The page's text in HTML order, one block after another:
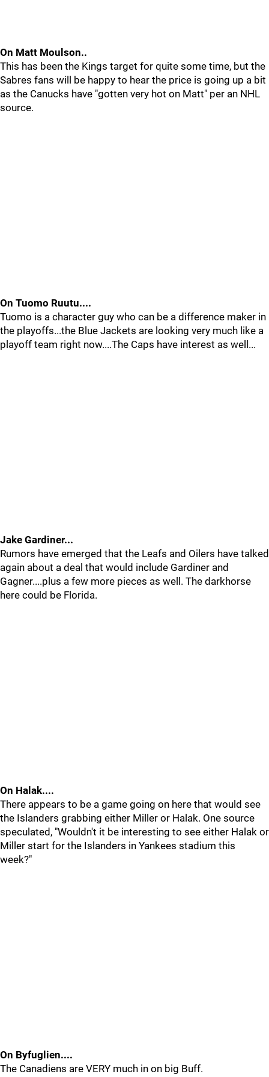
On Matt Moulson..
This has been the Kings target for quite some time, but the
Sabres fans will be happy to hear the price is going up a bit
as the Canucks have "gotten very hot on Matt" per an NHL
source.
On Tuomo Ruutu....
Tuomo is a character guy who can be a difference maker in
the playoffs...the Blue Jackets are looking very much like a
playoff team right now....The Caps have interest as well...
Jake Gardiner...
Rumors have emerged that the Leafs and Oilers have talked
again about a deal that would include Gardiner and
Gagner....plus a few more pieces as well. The darkhorse
here could be Florida.
On Halak....
There appears to be a game going on here that would see
the Islanders grabbing either Miller or Halak. One source
speculated, "Wouldn't it be interesting to see either Halak or
Miller start for the Islanders in Yankees stadium this
week?"
On Byfuglien....
The Canadiens are VERY much in on big Buff.